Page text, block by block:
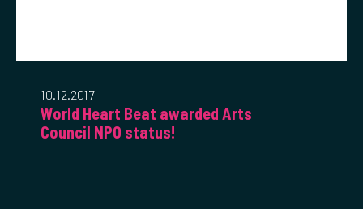
10.12.2017
World Heart Beat awarded Arts
Council NPO status!